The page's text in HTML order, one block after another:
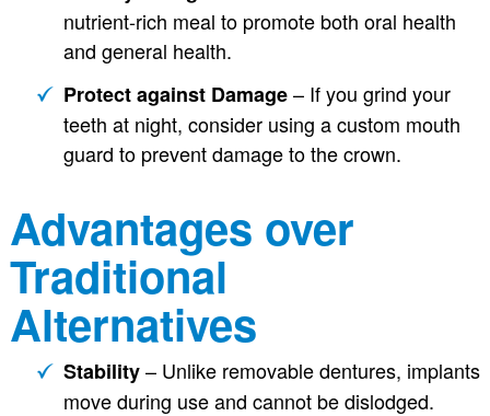
nutrient-rich meal to promote both oral health
and general health.
Protect against Damage– If you grind your
teeth at night, consider using a custom mouth
guard to prevent damage to the crown.
Advantages over
Traditional
Alternatives
Stability– Unlike removable dentures, implants
move during use and cannot be dislodged.